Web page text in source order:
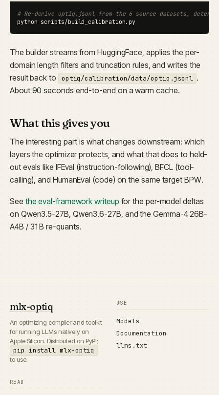
# Re-derive optiq.jsonl from the 6 source datasets,
python scripts/build_calibration.py
The builder streams from HuggingFace, applies the per-
domain length filters and truncation rules, and writes the
result back to
optiq/calibration/data/optiq.jsonl .
About 90 seconds end-to-end on a warm cache.
What this gives you
The interesting part is what changes downstream: which
layers the optimizer protects, and what that does to held-
out evals like IFEval (instruction-following), BFCL (tool-
calling), and HumanEval (code) on the same target BPW.
See the eval-framework writeup for the per-model deltas
on Qwen3.5-27B, Qwen3.6-27B, and the Gemma-4 26B-
A4B / 31B re-quants.
mlx-optiq
An optimizing compiler and toolkit
for running LLMs natively on
Apple Silicon. Distributed on PyPI;
pip install mlx-optiq
to use.
USE
Models
Documentation
llms.txt
READ